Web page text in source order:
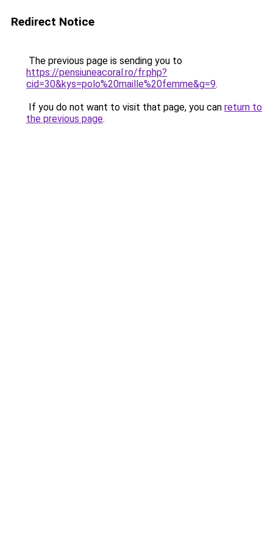
Redirect Notice
The previous page is sending you to
https://pensiuneacoral.ro/fr.php?
cid=30&kys=polo%20maille%20femme&g=9.
If you do not want to visit that page, you can return to
the previous page.